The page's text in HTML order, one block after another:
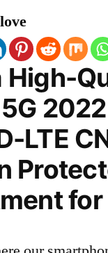
High-
LTE